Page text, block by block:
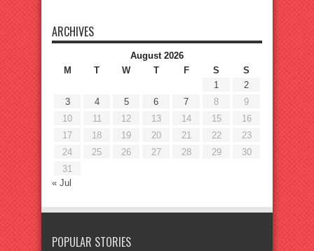
ARCHIVES
August 2026
M
T W T F S
S
1
2
3
4 5 6 7 8
9
10
11 12 13 14 15
16
17
18 19 20 21 22
23
24
25 26 27 28 29
30
31
« Jul
POPULAR STORIES